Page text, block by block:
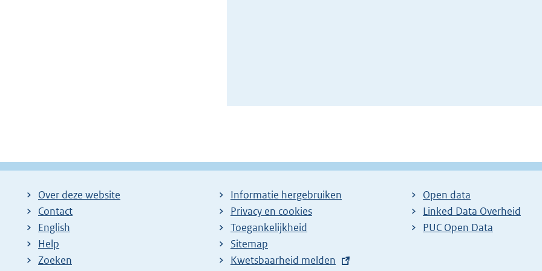
Over deze website
Contact
English
Help
Zoeken
Informatie hergebruiken
Privacy en cookies
Toegankelijkheid
Sitemap
E
Kwetsbaarheid melden
Open data
Linked Data Overheid
PUC Open Data